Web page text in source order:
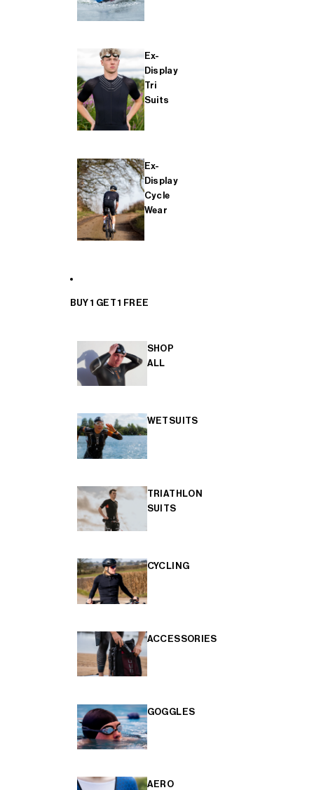
Ex-
Display
Tri
Suits
Ex-
Display
Cycle
Wear
BUY 1 GET 1 FREE
SHOP
ALL
WETSUITS
TRIATHLON
SUITS
CYCLING
ACCESSORIES
GOGGLES
AERO